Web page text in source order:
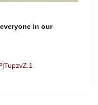
in our